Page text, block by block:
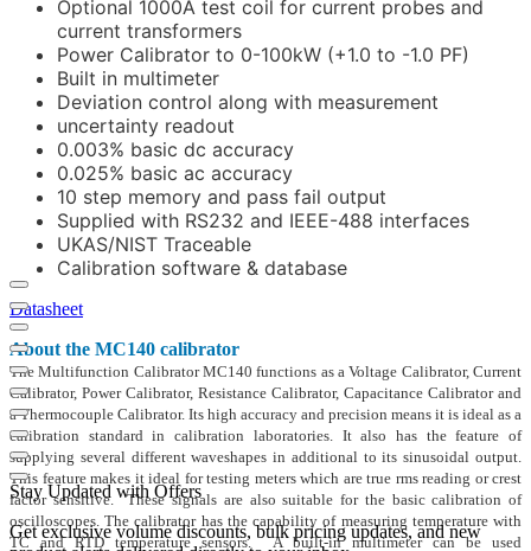
Optional 1000A test coil for current probes and
current transformers
Power Calibrator to 0-100kW (+1.0 to -1.0 PF)
Built in multimeter
Deviation control along with measurement
uncertainty readout
0.003% basic dc accuracy
0.025% basic ac accuracy
10 step memory and pass fail output
Supplied with RS232 and IEEE-488 interfaces
UKAS/NIST Traceable
Calibration software & database
Datasheet
About the MC140 calibrator
The Multifunction Calibrator MC140 functions as a Voltage Calibrator, Current
Calibrator, Power Calibrator, Resistance Calibrator, Capacitance Calibrator and
a Thermocouple Calibrator. Its high accuracy and precision means it is ideal as a
calibration standard in calibration laboratories. It also has the feature of
supplying several different waveshapes in additional to its sinusoidal output.
This feature makes it ideal for testing meters which are true rms reading or crest
factor sensitive. These signals are also suitable for the basic calibration of
oscilloscopes. The calibrator has the capability of measuring temperature with
TC and RTD temperature sensors. A built-in multimeter can be used
Stay Updated with Offers
Get exclusive volume discounts, bulk pricing updates, and new